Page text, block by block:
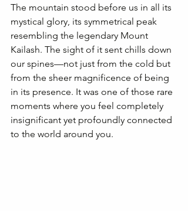
The mountain stood before us in all its
mystical glory, its symmetrical peak
resembling the legendary Mount
Kailash. The sight of it sent chills down
our spines—not just from the cold but
from the sheer magnificence of being
in its presence. It was one of those rare
moments where you feel completely
insignificant yet profoundly connected
to the world around you.